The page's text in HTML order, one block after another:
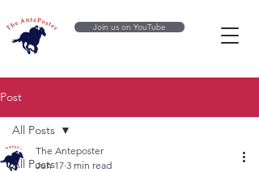
Join us on YouTube
Post
All Posts
All Posts
The Anteposter
Jun 17 3 min read